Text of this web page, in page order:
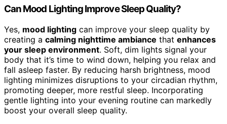
Can Mood Lighting Improve Sleep Quality?
Yes, mood lighting can improve your sleep quality by
creating a calming nighttime ambiance that enhances
your sleep environment. Soft, dim lights signal your
body that it’s time to wind down, helping you relax and
fall asleep faster. By reducing harsh brightness, mood
lighting minimizes disruptions to your circadian rhythm,
promoting deeper, more restful sleep. Incorporating
gentle lighting into your evening routine can markedly
boost your overall sleep quality.